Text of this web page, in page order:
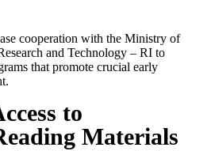
cooperation with the Ministry of
and Technology – RI to
that promote crucial early
to
Materials